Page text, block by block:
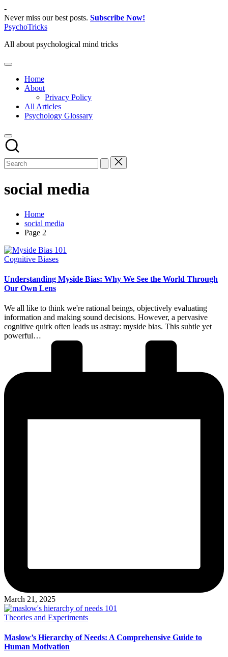
Skip
to
content
-
Never miss our best posts. Subscribe Now!
PsychoTricks
All about psychological mind tricks
Home
About
Privacy Policy
All Articles
Psychology Glossary
social media
Home
social media
Page 2
Posted
Cognitive Biases
Understanding Myside Bias: Why We See the World Through
Our Own Lens
We all like to think we're rational beings, objectively evaluating
information and making sound decisions. However, a pervasive
cognitive quirk often leads us astray: myside bias. This subtle yet
powerful…
March 21, 2025
Posted
Theories and Experiments
Maslow’s Hierarchy of Needs: A Comprehensive Guide to
Human Motivation